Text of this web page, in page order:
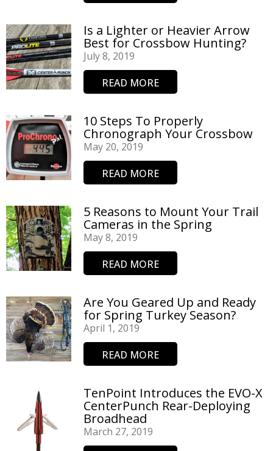
Is a Lighter or Heavier Arrow
Best for Crossbow Hunting?
July 8, 2019
READ MORE
10 Steps To Properly
Chronograph Your Crossbow
May 20, 2019
READ MORE
5 Reasons to Mount Your Trail
Cameras in the Spring
May 8, 2019
READ MORE
Are You Geared Up and Ready
for Spring Turkey Season?
April 1, 2019
READ MORE
TenPoint Introduces the EVO-X
CenterPunch Rear-Deploying
Broadhead
March 27, 2019